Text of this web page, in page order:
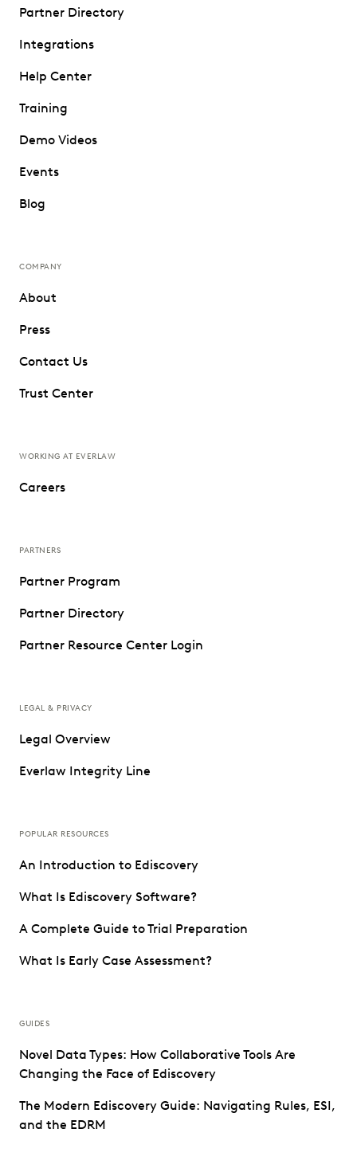
Partner Directory
Integrations
Help Center
Training
Demo Videos
Events
Blog
COMPANY
About
Press
Contact Us
Trust Center
WORKING AT EVERLAW
Careers
PARTNERS
Partner Program
Partner Directory
Partner Resource Center Login
LEGAL & PRIVACY
Legal Overview
Everlaw Integrity Line
POPULAR RESOURCES
An Introduction to Ediscovery
What Is Ediscovery Software?
A Complete Guide to Trial Preparation
What Is Early Case Assessment?
GUIDES
Novel Data Types: How Collaborative Tools Are
Changing the Face of Ediscovery
The Modern Ediscovery Guide: Navigating Rules, ESI,
and the EDRM